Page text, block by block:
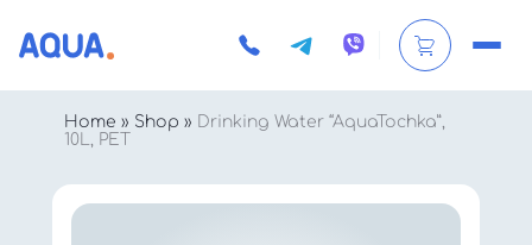
Home » Shop » Drinking Water “AquaTochka”,
10L, PET